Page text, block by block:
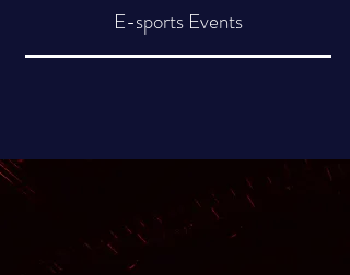
E-sports Events